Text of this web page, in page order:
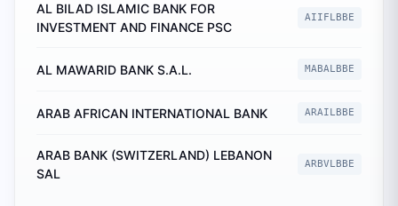
AL BILAD ISLAMIC BANK FOR
INVESTMENT AND FINANCE PSC
AIIFLBBE
AL MAWARID BANK S.A.L. MABALBBE
ARAB AFRICAN INTERNATIONAL BANK ARAILBBE
ARAB BANK (SWITZERLAND) LEBANON
SAL
ARBVLBBE